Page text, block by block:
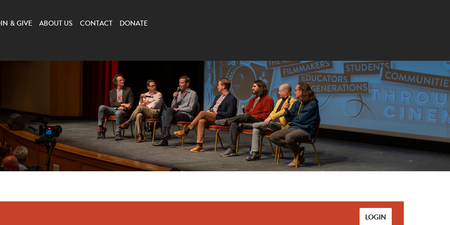
& GIVE ABOUT US CONTACT DONATE